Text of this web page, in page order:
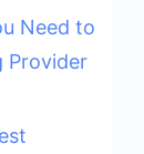
Need to
Provider